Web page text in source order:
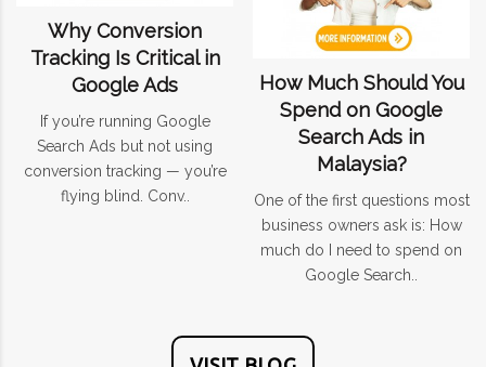
Why Conversion
Tracking Is Critical in
Google Ads
If you’re running Google
Search Ads but not using
conversion tracking — you’re
flying blind. Conv..
How Much Should You
Spend on Google
Search Ads in
Malaysia?
One of the first questions most
business owners ask is: How
much do I need to spend on
Google Search..